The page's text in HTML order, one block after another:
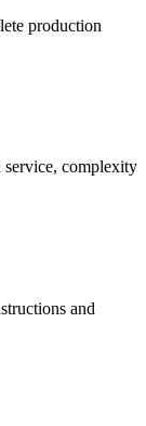
production
service, complexity
and